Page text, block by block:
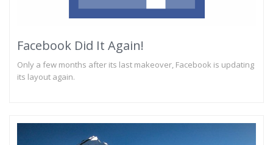
Facebook Did It Again!
Only a few months after its last makeover, Facebook is updating
its layout again.